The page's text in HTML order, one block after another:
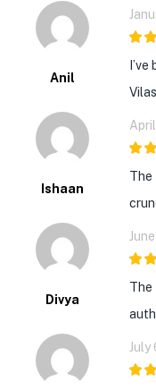
Anil
Ishaan
The
Divya
The
July